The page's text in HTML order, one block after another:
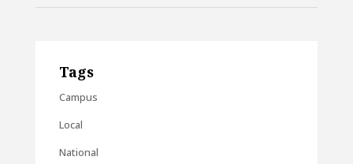
Tags
Campus
Local
National